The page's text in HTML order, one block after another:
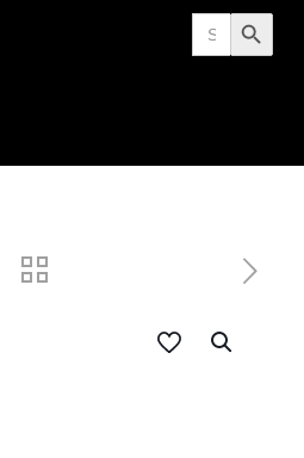
Search
for: Search Button